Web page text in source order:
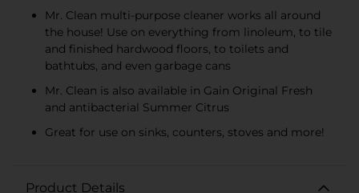
Mr. Clean multi-purpose cleaner works all around
the house! Use on everything from linoleum, to tile
and finished hardwood floors, to toilets and
bathtubs, and even garbage cans
Mr. Clean is also available in Gain Original Fresh
and antibacterial Summer Citrus
Great for use on sinks, counters, stoves and more!
Product Details